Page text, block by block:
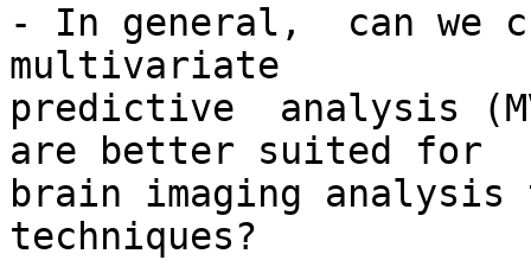
- In general,  can we
multivariate
predictive  analysis
are better suited for
brain imaging
techniques?